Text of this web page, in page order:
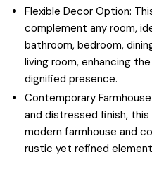
Flexible Decor Option:
complement any room,
bathroom, bedroom,
living room, enhancing
dignified presence.
Contemporary
and distressed finish,
modern farmhouse and
rustic yet refined